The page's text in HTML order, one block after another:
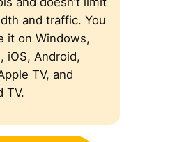
and traffic. You
it on Windows,
iOS, Android,
TV, and
TV.